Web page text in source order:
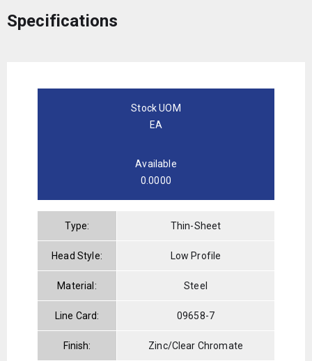
Specifications
Stock UOM
EA
Available
0.0000
Type: Thin-Sheet
Head Style: Low Profile
Material: Steel
Line Card: 09658-7
Finish: Zinc/Clear Chromate